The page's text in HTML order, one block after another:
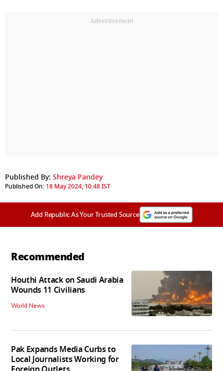
Advertisement
Published By: Shreya Pandey
Published On: 18 May 2024, 10:48 IST
Add Republic As Your Trusted Source
Recommended
Houthi Attack on Saudi Arabia
Wounds 11 Civilians
World News
Pak Expands Media Curbs to
Local Journalists Working for